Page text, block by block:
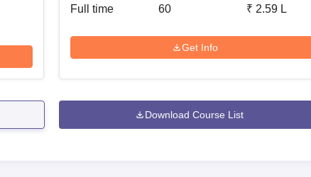
Full time 60 ₹ 2.59 L
Get Info
Download Course List